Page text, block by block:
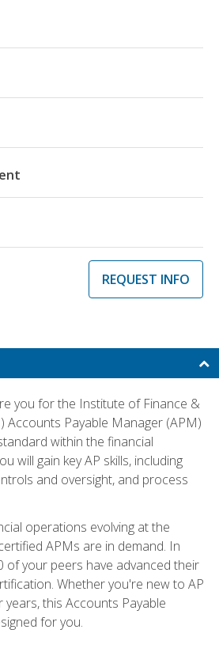
REQUEST INFO
you for the Institute of Finance &
Accounts Payable Manager (APM)
within the financial
will gain key AP skills, including
and oversight, and process
operations evolving at the
APMs are in demand. In
of your peers have advanced their
Whether you're new to AP
this Accounts Payable
for you.